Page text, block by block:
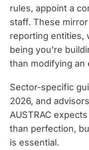
rules, appoint a
staff. These
reporting entities,
being you’re
than modifying an
Sector-specific
2026, and
AUSTRAC
than perfection,
is essential.